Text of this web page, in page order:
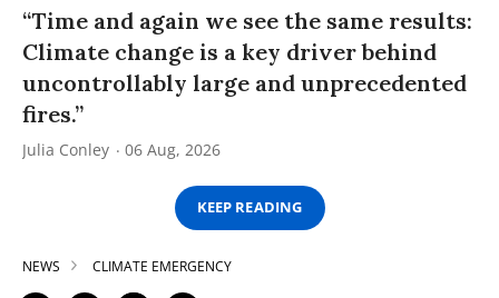
“Time and again we see the same results:
Climate change is a key driver behind
uncontrollably large and unprecedented
fires.”
Julia Conley 06 Aug, 2026
KEEP READING
NEWS CLIMATE EMERGENCY